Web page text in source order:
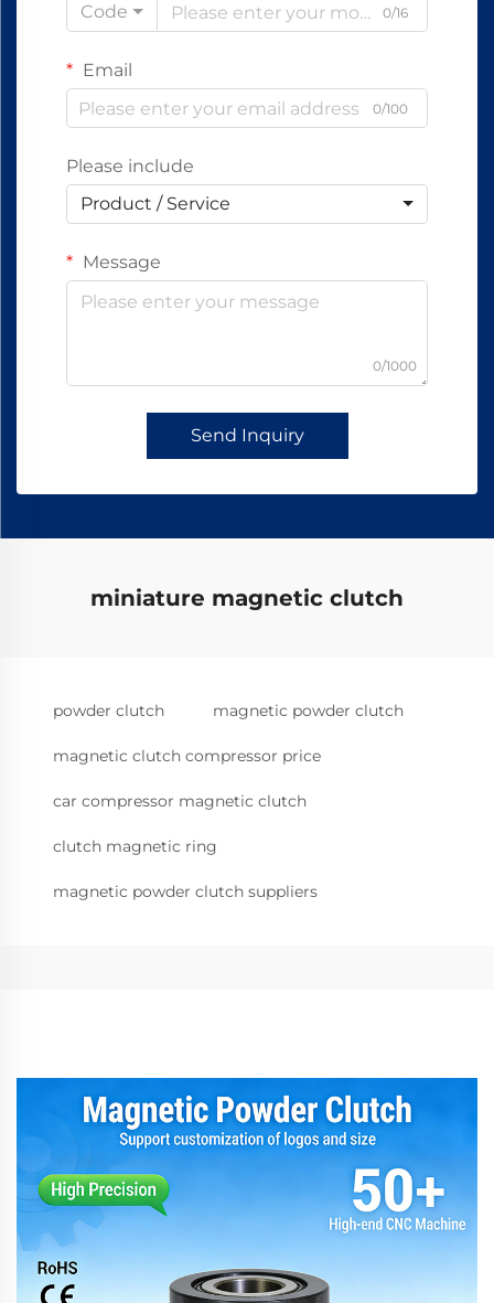
Code
0/16
Email
0/100
Please include
Product / Service
Message
0/1000
Send Inquiry
miniature magnetic clutch
powder clutch magnetic powder clutch
magnetic clutch compressor price
car compressor magnetic clutch
clutch magnetic ring
magnetic powder clutch suppliers